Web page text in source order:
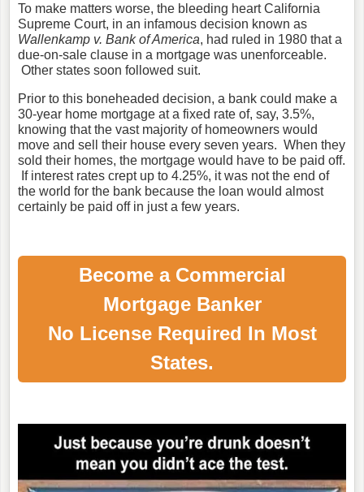
To make matters worse, the bleeding heart California
Supreme Court, in an infamous decision known as
Wallenkamp v. Bank of America, had ruled in 1980 that a
due-on-sale clause in a mortgage was unenforceable.
Other states soon followed suit.
Prior to this boneheaded decision, a bank could make a
30-year home mortgage at a fixed rate of, say, 3.5%,
knowing that the vast majority of homeowners would
move and sell their house every seven years. When they
sold their homes, the mortgage would have to be paid off.
If interest rates crept up to 4.25%, it was not the end of
the world for the bank because the loan would almost
certainly be paid off in just a few years.
Become a Commercial
Mortgage Banker
No License Required In Most
States.